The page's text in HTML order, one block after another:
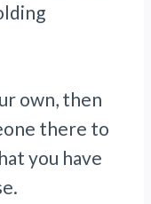
own, then
there to
you have